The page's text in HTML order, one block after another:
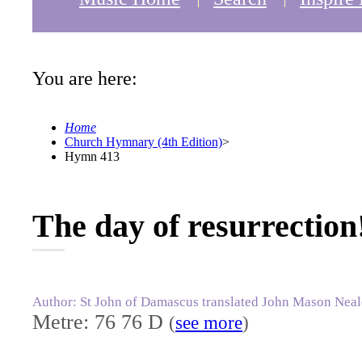
You are here:
Home
Church Hymnary (4th Edition)>
Hymn 413
The day of
Author: St John of Damascus translated John Mason
Metre: 76 76 D (see more)